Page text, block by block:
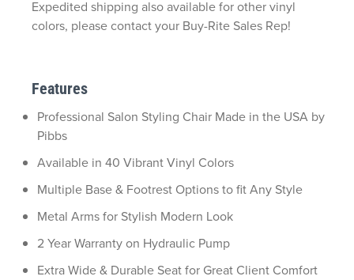
Features
Professional Salon Styling Chair Made in the USA by
Pibbs
Available in 40 Vibrant Vinyl Colors
Multiple Base & Footrest Options to fit Any Style
Metal Arms for Stylish Modern Look
2 Year Warranty on Hydraulic Pump
Extra Wide & Durable Seat for Great Client Comfort
Expedited shipping also available for other vinyl
colors, please contact your Buy-Rite Sales Rep!